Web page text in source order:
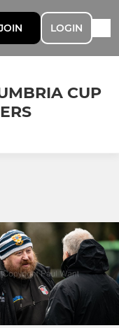
LOGIN
CUP